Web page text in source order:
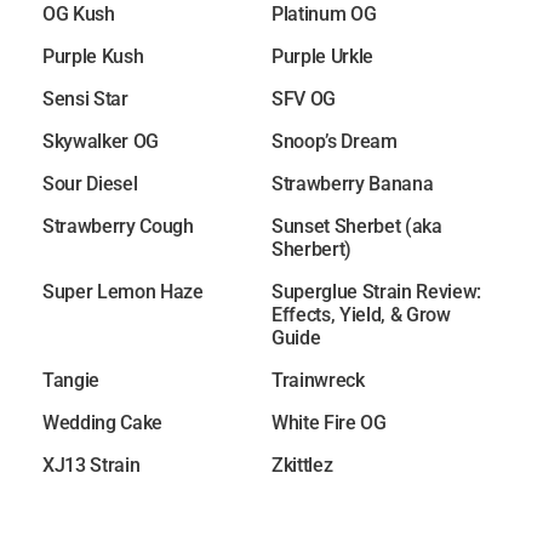
OG Kush
Platinum OG
Purple Kush
Purple Urkle
Sensi Star
SFV OG
Skywalker OG
Snoop’s Dream
Sour Diesel
Strawberry Banana
Strawberry Cough
Sunset Sherbet (aka
Sherbert)
Super Lemon Haze
Superglue Strain Review:
Effects, Yield, & Grow
Guide
Tangie
Trainwreck
Wedding Cake
White Fire OG
XJ13 Strain
Zkittlez